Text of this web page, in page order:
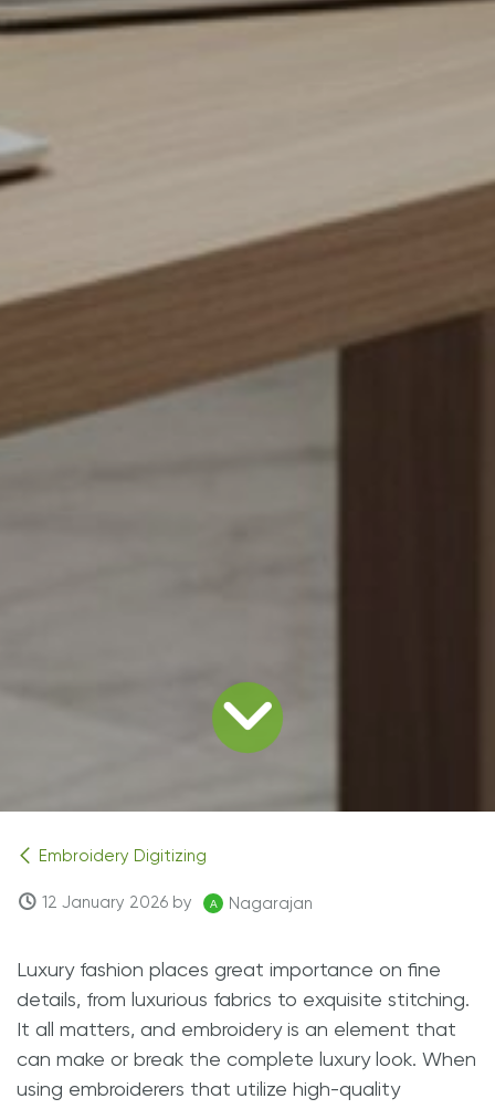
Embroidery Digitizing
12 January 2026 by Nagarajan
Luxury fashion places great importance on fine
details, from luxurious fabrics to exquisite stitching.
It all matters, and embroidery is an element that
can make or break the complete luxury look. When
using embroiderers that utilize high-quality